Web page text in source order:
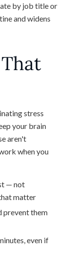
by job title or
and widens
stress
your brain
aren't
when you
— not
matter
prevent them
even if